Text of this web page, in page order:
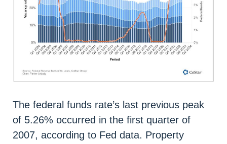
The federal funds rate’s last previous peak
of 5.26% occurred in the first quarter of
2007, according to Fed data. Property